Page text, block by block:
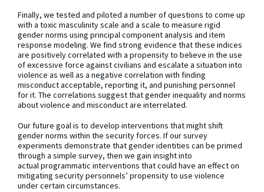
Finally, we tested and piloted a number of questions to come up
with a toxic masculinity scale and a scale to measure rigid
gender norms using principal component analysis and item
response modeling. We find strong evidence that these indices
are positively correlated with a propensity to believe in the use
of excessive force against civilians and escalate a situation into
violence as well as a negative correlation with finding
misconduct acceptable, reporting it, and punishing personnel
for it. The correlations suggest that gender inequality and norms
about violence and misconduct are interrelated.
Our future goal is to develop interventions that might shift
gender norms within the security forces. If our survey
experiments demonstrate that gender identities can be primed
through a simple survey, then we gain insight into
actual programmatic interventions that could have an effect on
mitigating security personnels’ propensity to use violence
under certain circumstances.